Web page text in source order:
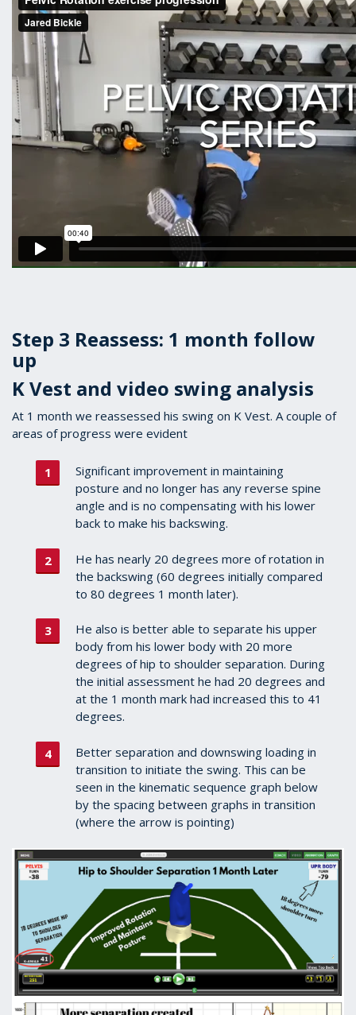
Step 3 Reassess: 1 month follow
up
K Vest and video swing analysis
At 1 month we reassessed his swing on K Vest. A couple of
areas of progress were evident
Significant improvement in maintaining
posture and no longer has any reverse spine
angle and is no compensating with his lower
back to make his backswing.
He has nearly 20 degrees more of rotation in
the backswing (60 degrees initially compared
to 80 degrees 1 month later).
He also is better able to separate his upper
body from his lower body with 20 more
degrees of hip to shoulder separation. During
the initial assessment he had 20 degrees and
at the 1 month mark had increased this to 41
degrees.
Better separation and downswing loading in
transition to initiate the swing. This can be
seen in the kinematic sequence graph below
by the spacing between graphs in transition
(where the arrow is pointing)